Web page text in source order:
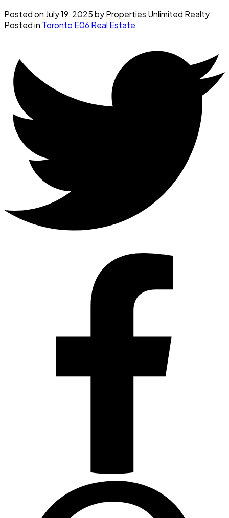
Posted on July 19, 2025byProperties Unlimited Realty
Posted in Toronto E06 Real Estate